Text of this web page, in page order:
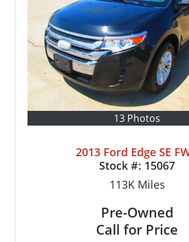
13 Photos
2013 Ford Edge SE
Stock #: 15067
113KMiles
Pre-Owned
Call for Price